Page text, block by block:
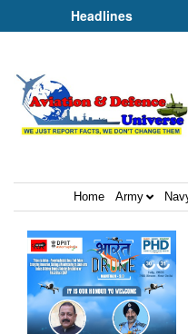
Headlines
Science Fell Silent
Home Army